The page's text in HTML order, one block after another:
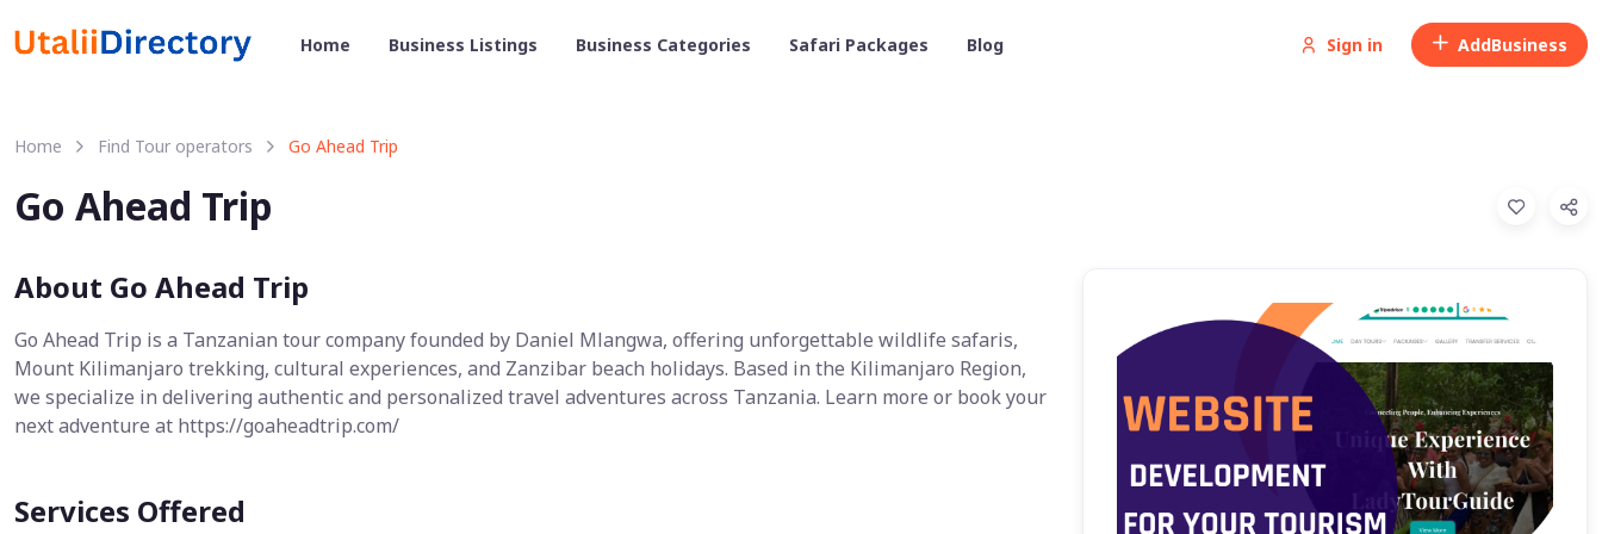
Sign in AddBusiness
Home Business Listings Business Categories Safari Packages Blog
Home Find Tour operators Go Ahead Trip
Go Ahead Trip
About Go Ahead Trip
Go Ahead Trip is a Tanzanian tour company founded by Daniel Mlangwa, offering unforgettable wildlife safaris,
Mount Kilimanjaro trekking, cultural experiences, and Zanzibar beach holidays. Based in the Kilimanjaro Region,
we specialize in delivering authentic and personalized travel adventures across Tanzania. Learn more or book your
next adventure at https://goaheadtrip.com/
Services Offered